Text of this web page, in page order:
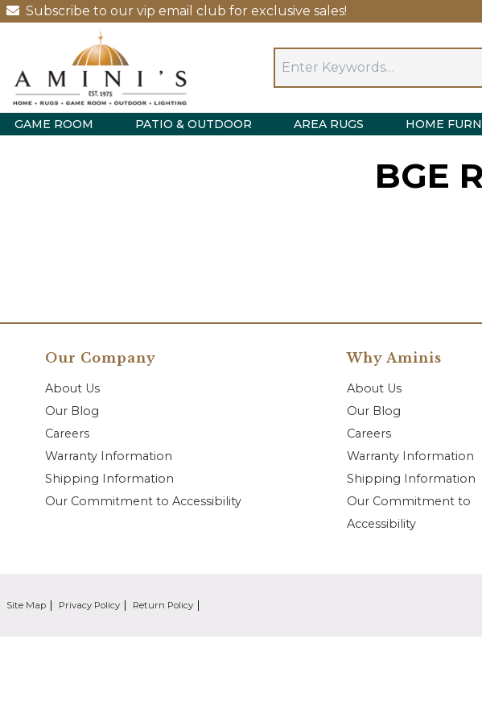
Subscribe to our vip email club for exclusive sales!
GAME ROOM PATIO & OUTDOOR AREA RUGS HOME
BGE
Our Company
About Us
Our Blog
Careers
Warranty Information
Shipping Information
Our Commitment to Accessibility
Why Aminis
About Us
Our Blog
Careers
Warranty Information
Shipping Information
Our Commitment to
Accessibility
Site Map Privacy Policy Return Policy